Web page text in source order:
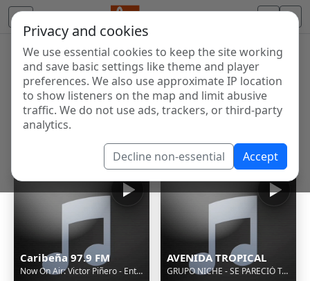
Privacy and cookies
We use essential cookies to keep the site working
and save basic settings like theme and player
preferences. We also use approximate IP location
to show listeners on the map and limit abusive
traffic. We do not use ads, trackers, or third-party
analytics.
Decline non-essential Accept
Internet Radio Directory
Discover and listen to radio stations from around the
world. Browse free Internet radio, online streams, AM
and FM stations.
Showing 1 to 60 of 118
Caribeña 97.9 FM
Now On Air: Victor Piñero - Entre palmeras
AVENIDA TROPICAL
GRUPO NICHE - SE PARECIÓ TANTO A TI (CLÁSICOS 1.0)